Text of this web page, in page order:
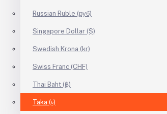
Russian Ruble (руб)
Singapore Dollar ($)
Swedish Krona (kr)
Swiss Franc (CHF)
Thai Baht (฿)
Taka (৳)